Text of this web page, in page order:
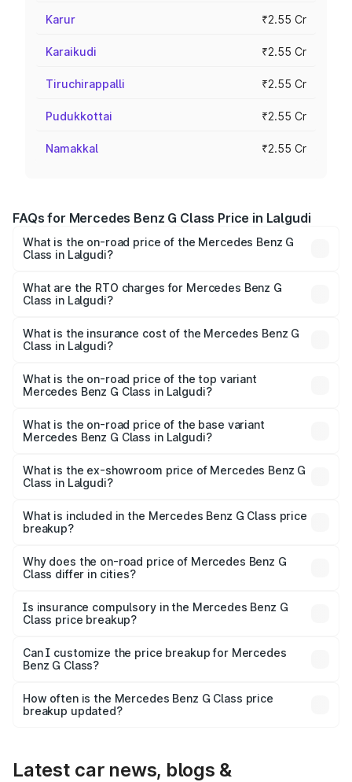
Karur ₹2.55 Cr
Karaikudi ₹2.55 Cr
Tiruchirappalli ₹2.55 Cr
Pudukkottai ₹2.55 Cr
Namakkal ₹2.55 Cr
FAQs for Mercedes Benz G Class Price in Lalgudi
What is the on-road price of the Mercedes Benz G
Class in Lalgudi?
from ₹2.55 Cr and ₹4.30 Cr. On-road prices vary across
cities based on registration fees, insurance, and other
What are the RTO charges for Mercedes Benz G
Class in Lalgudi?
Benz G Class in Lalgudi will be ₹51.00 lakhs.
What is the insurance cost of the Mercedes Benz G
Class in Lalgudi?
Benz G Class in Lalgudi is ₹9.84 lakhs
What is the on-road price of the top variant
Mercedes Benz G Class in Lalgudi?
price is ₹4.59 Cr Lakh in Lalgudi.
What is the on-road price of the base variant
Mercedes Benz G Class in Lalgudi?
road price is ₹3.18 Cr Lakh in Lalgudi.
What is the ex-showroom price of Mercedes Benz G
Class in Lalgudi?
Benz G Class in Lalgudi is ₹2.55 Cr.
What is included in the Mercedes Benz G Class price
breakup?
charges, insurance, road tax, handling fees, and optional
accessories.
Why does the on-road price of Mercedes Benz G
Class differ in cities?
charges, taxes, and insurance costs.
Is insurance compulsory in the Mercedes Benz G
Class price breakup?
Yes, at least third-party insurance is mandatory in India,
and it is included in the on-road price breakup.
Can I customize the price breakup for Mercedes
Benz G Class?
accessories, or different insurance plans, which will adjust
the final breakup.
How often is the Mercedes Benz G Class price
breakup updated?
Latest car news, blogs &